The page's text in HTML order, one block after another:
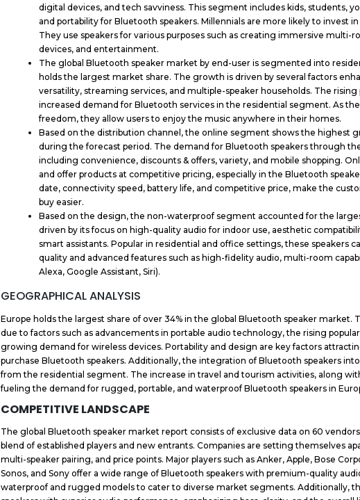
digital devices, and tech savviness. This segment includes kids, students,
and portability for Bluetooth speakers. Millennials are more likely to invest
They use speakers for various purposes such as creating immersive
devices, and entertainment.
The global Bluetooth speaker market by end-user is segmented into
holds the largest market share. The growth is driven by several factors
versatility, streaming services, and multiple-speaker households. The
increased demand for Bluetooth services in the residential segment. As
freedom, they allow users to enjoy the music anywhere in their homes.
Based on the distribution channel, the online segment shows the highest
during the forecast period. The demand for Bluetooth speakers through
including convenience, discounts & offers, variety, and mobile shopping.
and offer products at competitive pricing, especially in the Bluetooth
date, connectivity speed, battery life, and competitive price, make the
buy easier.
Based on the design, the non-waterproof segment accounted for the
driven by its focus on high-quality audio for indoor use, aesthetic
smart assistants. Popular in residential and office settings, these speakers
quality and advanced features such as high-fidelity audio, multi-room
Alexa, Google Assistant, Siri).
GEOGRAPHICAL ANALYSIS
Europe holds the largest share of over 34% in the global Bluetooth speaker
due to factors such as advancements in portable audio technology, the rising
growing demand for wireless devices. Portability and design are key factors
purchase Bluetooth speakers. Additionally, the integration of Bluetooth speakers
from the residential segment. The increase in travel and tourism activities, along
fueling the demand for rugged, portable, and waterproof Bluetooth speakers in
COMPETITIVE LANDSCAPE
The global Bluetooth speaker market report consists of exclusive data on 60
blend of established players and new entrants. Companies are setting themselves
multi-speaker pairing, and price points. Major players such as Anker, Apple, Bose
Sonos, and Sony offer a wide range of Bluetooth speakers with premium-quality
waterproof and rugged models to cater to diverse market segments. Additionally,